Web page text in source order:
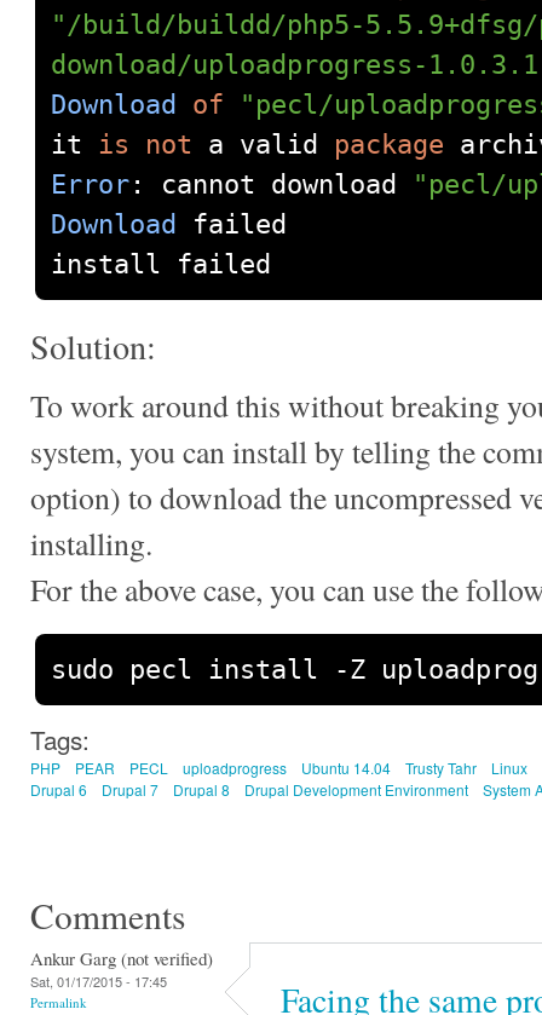
"/build/buildd/php5-
download/uploadprogress-
Download of
"pecl/
it is not a valid package
Error: cannot download
"pecl/
Download failed
install failed
Solution:
To work around this without breaking
system, you can install by telling the
option) to download the uncompressed
installing.
For the above case, you can use the
sudo pecl install -Z
Tags:
PHP PEAR PECL uploadprogress Ubuntu 14.04 Trusty Tahr Linux
Drupal 6
Drupal 7 Drupal 8 Drupal Development Environment System
Comments
Ankur Garg (not verified)
Sat, 01/17/2015 - 17:45
Permalink
Facing the same